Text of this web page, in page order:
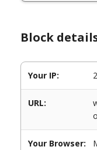
Block
Your IP:
URL:
Your Browser: